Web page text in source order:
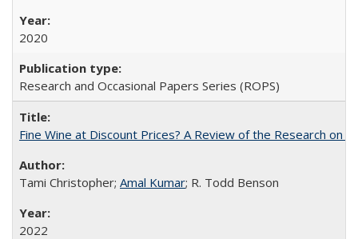
2020
Research and Occasional Papers Series (ROPS)
Fine Wine at Discount Prices? A Review of the Research on
Tami Christopher; Amal Kumar; R. Todd Benson
2022